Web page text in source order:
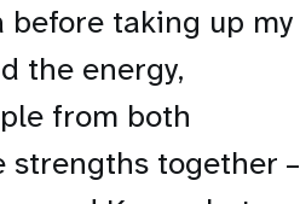
before taking up my
the energy,
from both
strengths together –